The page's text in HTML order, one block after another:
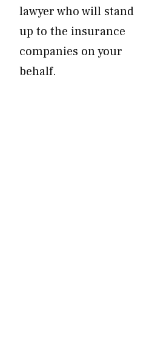
lawyer who will stand
up to the insurance
companies on your
behalf.